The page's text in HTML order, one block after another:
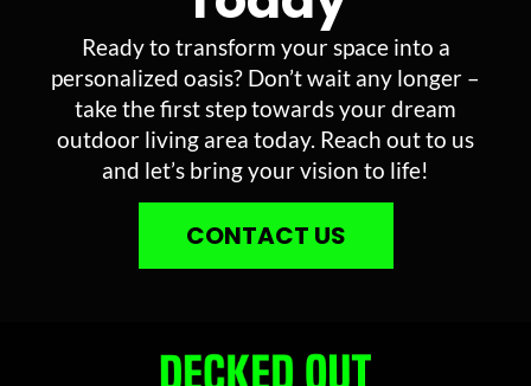
Ready to transform your space into a
personalized oasis? Don’t wait any longer –
take the first step towards your dream
outdoor living area today. Reach out to us
and let’s bring your vision to life!
CONTACT US